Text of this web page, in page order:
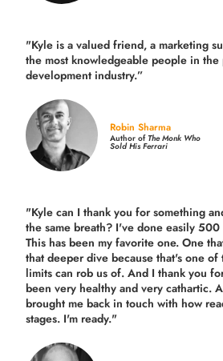
"Kyle is a valued friend, a marketing
the most knowledgeable people in the
development industry.”
Robin Sharma
Author ofThe Monk Who
Sold His Ferrari
"Kyle can I thank you for something
the same breath? I've done easily
This has been my favorite one. One
that deeper dive because that's one
limits can rob us of. And I thank you
been very healthy and very cathartic.
brought me back in touch with how
stages. I'm ready."